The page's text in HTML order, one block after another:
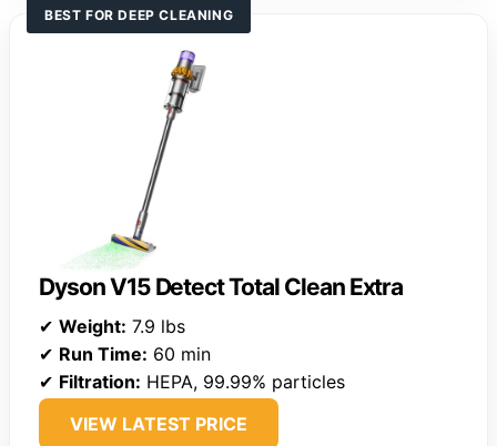
BEST FOR DEEP CLEANING
Dyson V15 Detect Total Clean Extra
✔ Weight: 7.9 lbs
✔ Run Time: 60 min
✔ Filtration: HEPA, 99.99% particles
VIEW LATEST PRICE